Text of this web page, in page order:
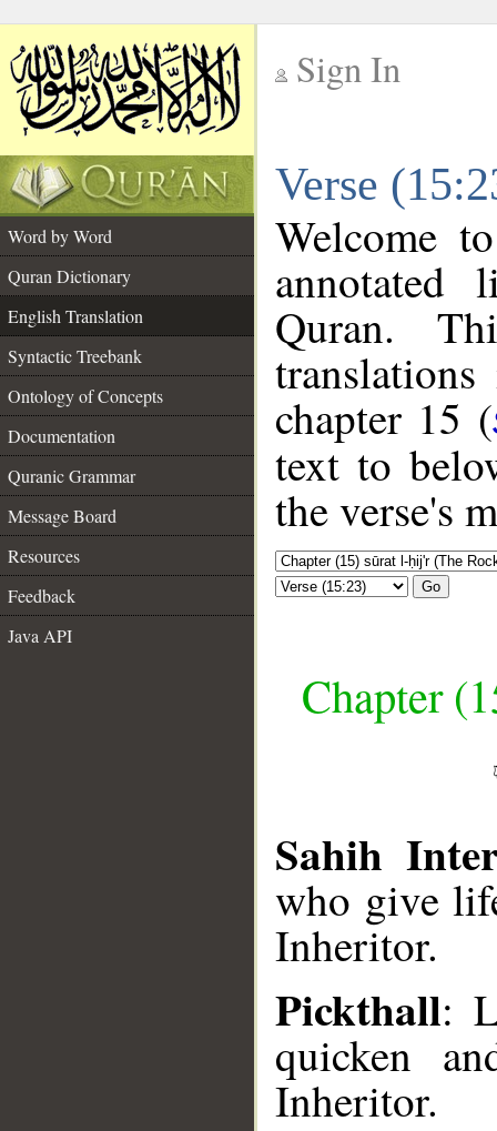
Sign In
Verse
Word by Word
Quran Dictionary
English Translation
Syntactic Treebank
Ontology of Concepts
Documentation
Quranic Grammar
Message Board
Resources
Feedback
Java API
Welcome
annotated
Quran.
chapter 15 (
text to
the verse's
Go
Chapter
Sahih
who give
Inheritor.
Pickthall:
quicken
Inheritor.